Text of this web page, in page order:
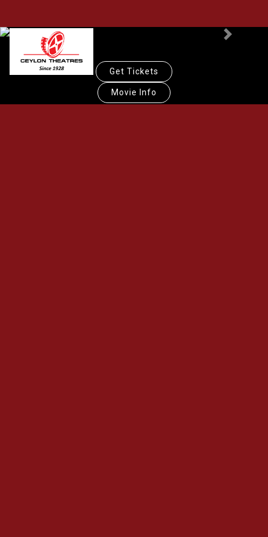
Previous Next
Get Tickets
Movie Info